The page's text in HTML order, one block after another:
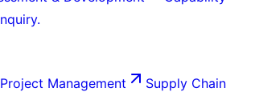
Project Management
Supply Chain